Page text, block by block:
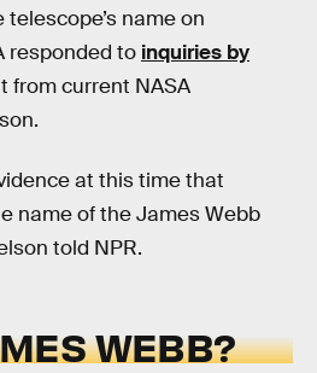
name on
responded to inquiries by
from current NASA
at this time that
name of the James Webb
told NPR.
WEBB?